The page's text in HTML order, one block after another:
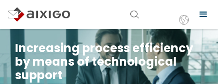
Increasing process efficiency
by means of technological
support